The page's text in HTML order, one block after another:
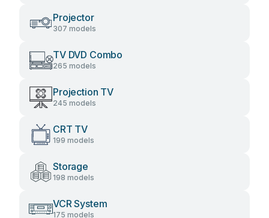
Projector
307 models
TV DVD Combo
265 models
Projection TV
245 models
CRT TV
199 models
Storage
198 models
VCR System
175 models